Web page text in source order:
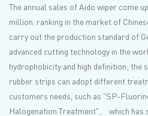
The annual sales of Aido wiper come
million. ranking in the market of
carry out the production standard of
advanced cutting technology in the
hydrophobicity and high definition; the
rubber strips can adopt different
customers needs, such as "SP-
Halogenation Treatment"、 which has